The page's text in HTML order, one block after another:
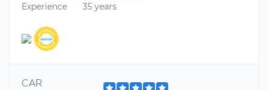
Experience
35 years
CAR